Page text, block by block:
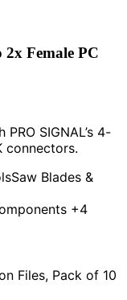
Female PC
SIGNAL’s 4-
connectors.
Saw Blades &
+4
Files, Pack of 10